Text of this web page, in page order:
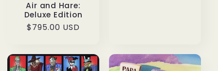
Air and Hare:
Deluxe Edition
Regular
$795.00 USD